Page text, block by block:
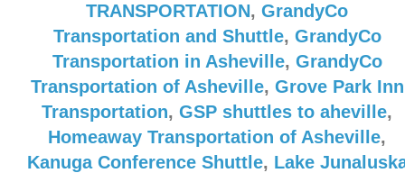
TRANSPORTATION, GrandyCo
Transportation and Shuttle, GrandyCo
Transportation in Asheville, GrandyCo
Transportation of Asheville, Grove Park Inn
Transportation, GSP shuttles to aheville,
Homeaway Transportation of Asheville,
Kanuga Conference Shuttle, Lake